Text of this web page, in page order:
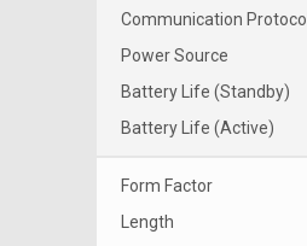
Communication Protocol
Power Source
Battery Life (Standby)
Battery Life (Active)
Form Factor
Length